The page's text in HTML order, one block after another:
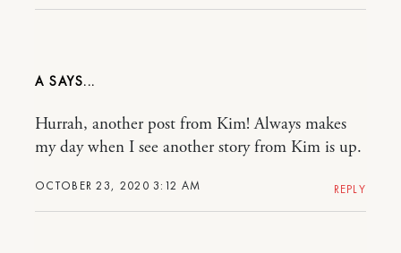
A
OCTOBER 23, 2020 3:12 AM
Hurrah, another post from Kim! Always makes
my day when I see another story from Kim is up.
REPLY